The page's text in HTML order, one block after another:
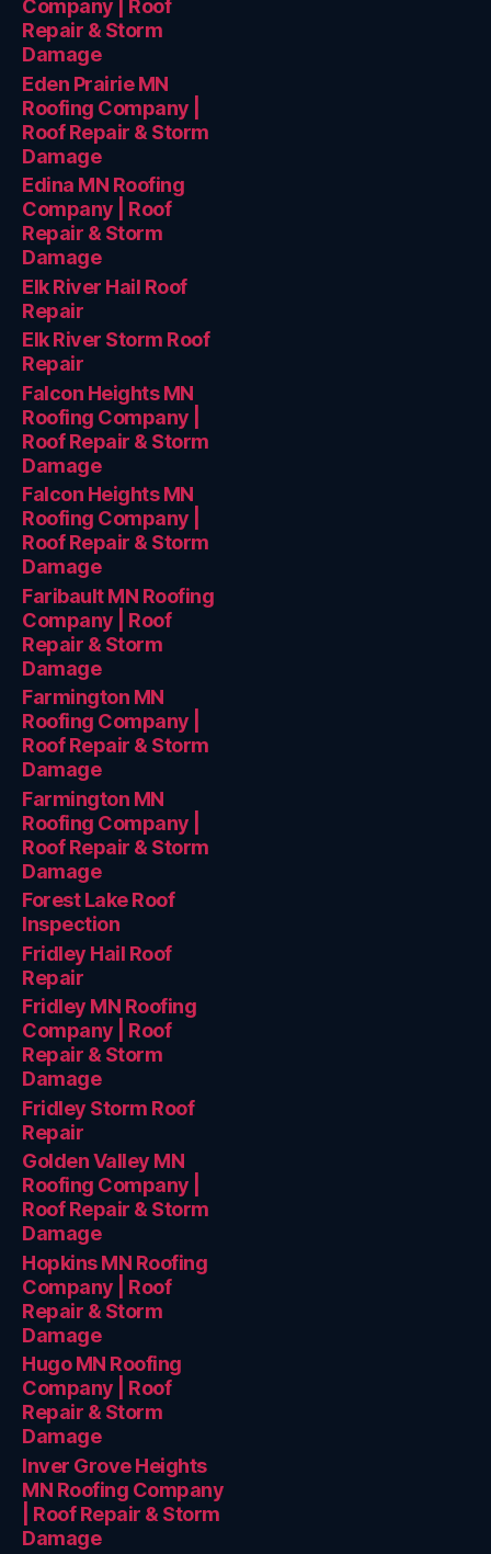
Company | Roof
Repair & Storm
Damage
Eden Prairie MN
Roofing Company |
Roof Repair & Storm
Damage
Edina MN Roofing
Company | Roof
Repair & Storm
Damage
Elk River Hail Roof
Repair
Elk River Storm Roof
Repair
Falcon Heights MN
Roofing Company |
Roof Repair & Storm
Damage
Falcon Heights MN
Roofing Company |
Roof Repair & Storm
Damage
Faribault MN Roofing
Company | Roof
Repair & Storm
Damage
Farmington MN
Roofing Company |
Roof Repair & Storm
Damage
Farmington MN
Roofing Company |
Roof Repair & Storm
Damage
Forest Lake Roof
Inspection
Fridley Hail Roof
Repair
Fridley MN Roofing
Company | Roof
Repair & Storm
Damage
Fridley Storm Roof
Repair
Golden Valley MN
Roofing Company |
Roof Repair & Storm
Damage
Hopkins MN Roofing
Company | Roof
Repair & Storm
Damage
Hugo MN Roofing
Company | Roof
Repair & Storm
Damage
Inver Grove Heights
MN Roofing Company
| Roof Repair & Storm
Damage